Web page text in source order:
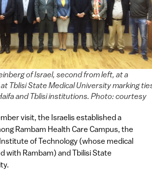
of Israel, second from left, at a
Tblisi State Medical University marking
and Tblisi institutions. Photo: courtesy
visit, the Israelis established a
Rambam Health Care Campus, the
of Technology (whose medical
with Rambam) and Tbilisi State